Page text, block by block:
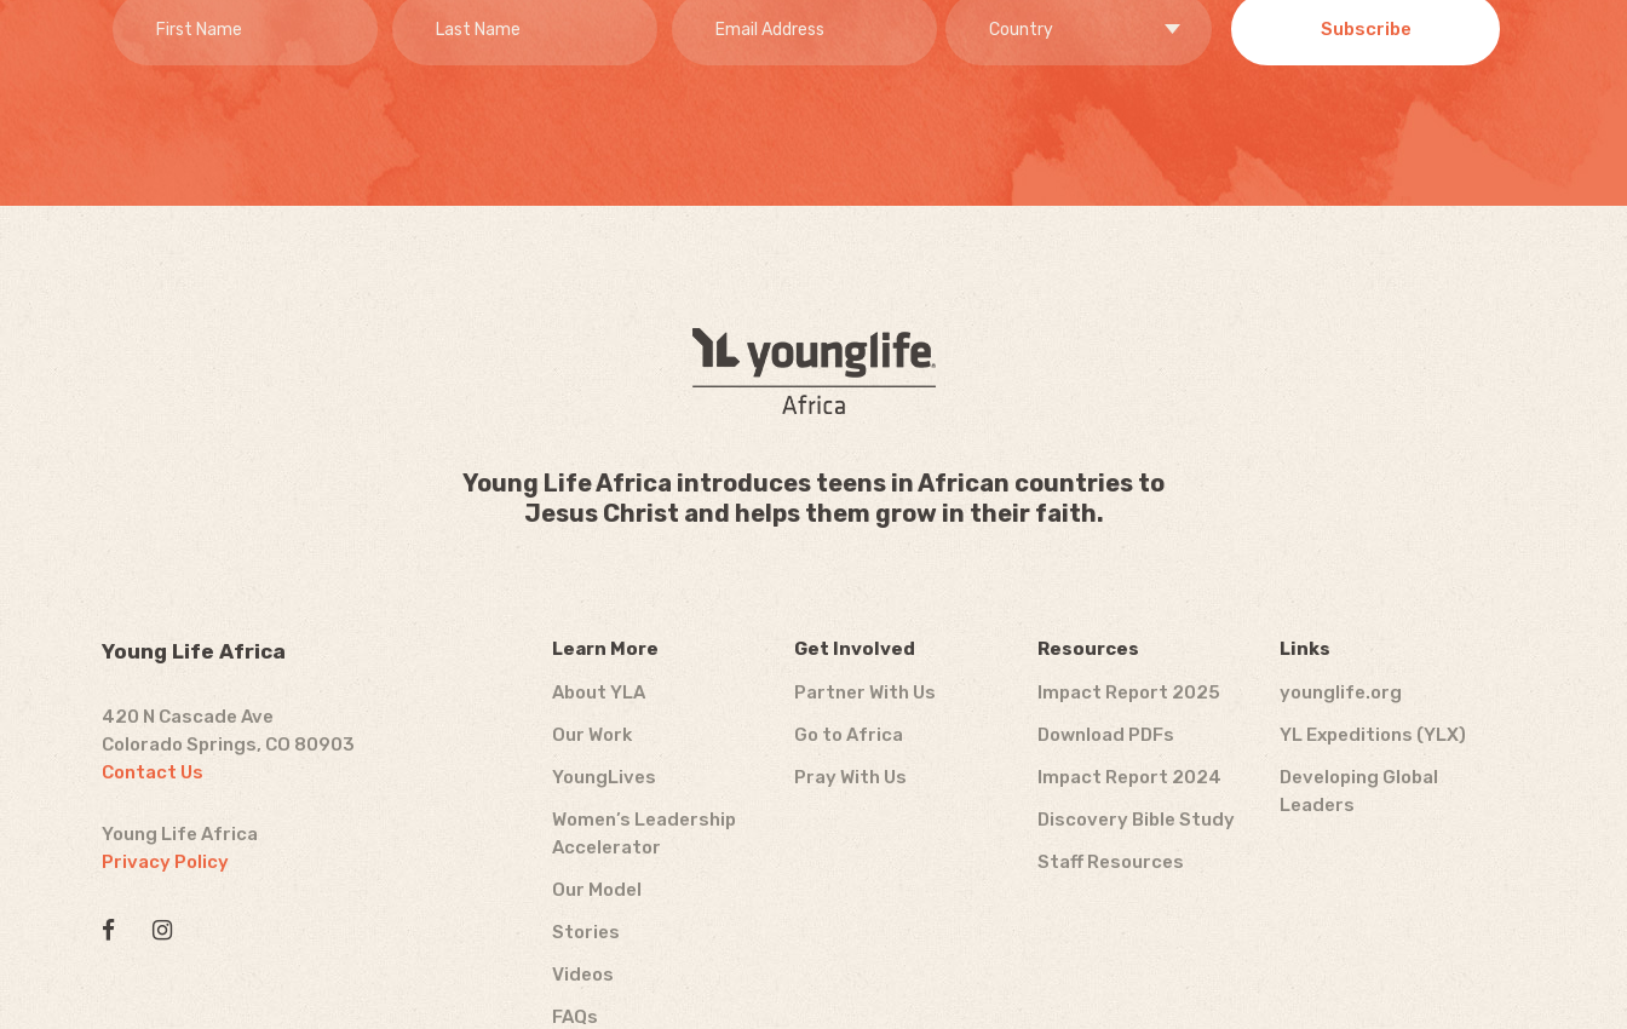
Subscribe
Young Life Africa introduces teens in African countries to
Jesus Christ and helps them grow in their faith.
Young Life Africa
420 N Cascade Ave
Colorado Springs, CO 80903
Contact Us
Young Life Africa
Privacy Policy
Learn More
About YLA
Our Work
YoungLives
Women’s Leadership
Accelerator
Our Model
Stories
Videos
FAQs
Get Involved
Partner With Us
Go to Africa
Pray With Us
Resources
Impact Report 2025
Download PDFs
Impact Report 2024
Discovery Bible Study
Staff Resources
Links
younglife.org
YL Expeditions (YLX)
Developing Global
Leaders